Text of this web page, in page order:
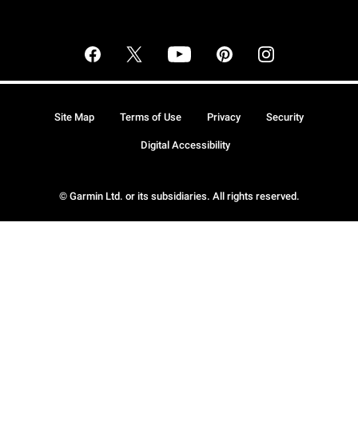
© Garmin Ltd. or its subsidiaries. All rights reserved.
Site Map Terms of Use Privacy Security
Digital Accessibility